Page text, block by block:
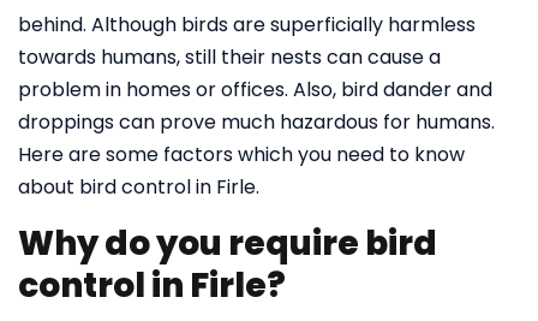
behind. Although birds are superficially harmless
towards humans, still their nests can cause a
problem in homes or offices. Also, bird dander and
droppings can prove much hazardous for humans.
Here are some factors which you need to know
about bird control in Firle.
Why do you require bird
control in Firle?